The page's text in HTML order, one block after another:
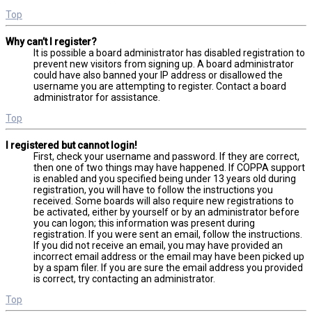
Top
Why can’t I register?
It is possible a board administrator has disabled registration to
prevent new visitors from signing up. A board administrator
could have also banned your IP address or disallowed the
username you are attempting to register. Contact a board
administrator for assistance.
Top
I registered but cannot login!
First, check your username and password. If they are correct,
then one of two things may have happened. If COPPA support
is enabled and you specified being under 13 years old during
registration, you will have to follow the instructions you
received. Some boards will also require new registrations to
be activated, either by yourself or by an administrator before
you can logon; this information was present during
registration. If you were sent an email, follow the instructions.
If you did not receive an email, you may have provided an
incorrect email address or the email may have been picked up
by a spam filer. If you are sure the email address you provided
is correct, try contacting an administrator.
Top